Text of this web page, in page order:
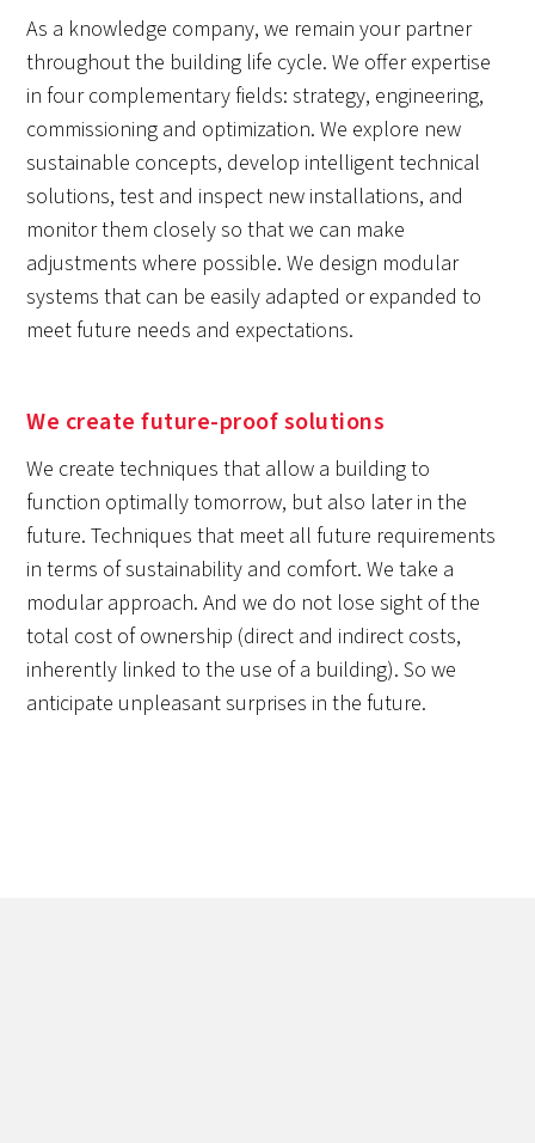
As a knowledge company, we remain your partner
throughout the building life cycle. We offer expertise
in four complementary fields: strategy, engineering,
commissioning and optimization. We explore new
sustainable concepts, develop intelligent technical
solutions, test and inspect new installations, and
monitor them closely so that we can make
adjustments where possible. We design modular
systems that can be easily adapted or expanded to
meet future needs and expectations.
We create future-proof solutions
We create techniques that allow a building to
function optimally tomorrow, but also later in the
future. Techniques that meet all future requirements
in terms of sustainability and comfort. We take a
modular approach. And we do not lose sight of the
total cost of ownership (direct and indirect costs,
inherently linked to the use of a building). So we
anticipate unpleasant surprises in the future.